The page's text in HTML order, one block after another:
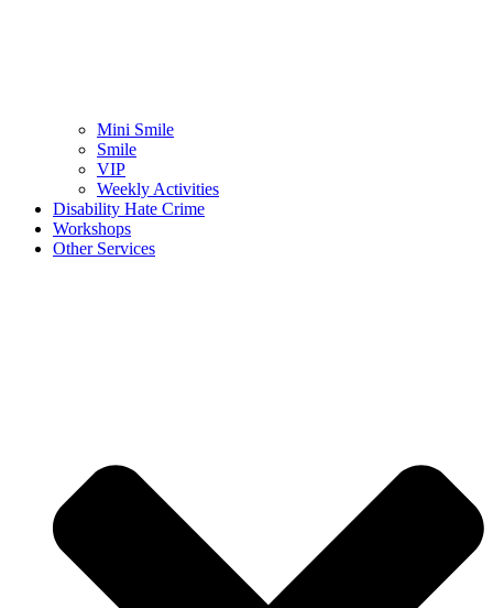
Mini Smile
Smile
VIP
Weekly Activities
Disability Hate Crime
Workshops
Other Services